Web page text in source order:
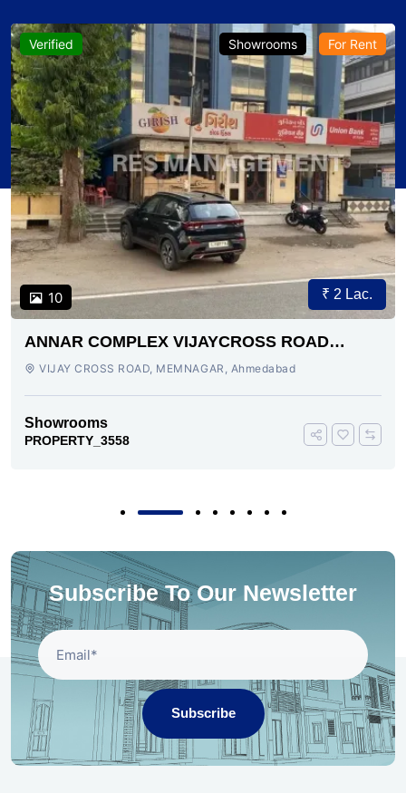
Verified
10
Showrooms For Rent
₹ 2 Lac.
ANNAR COMPLEX VIJAYCROSS ROAD
AHMEDABAD
VIJAY CROSS ROAD, MEMNAGAR, Ahmedabad
Showrooms
PROPERTY_3558
Subscribe To Our Newsletter
Subscribe